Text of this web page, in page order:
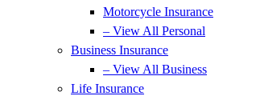
Motorcycle Insurance
– View All Personal
Business Insurance
– View All Business
Life Insurance